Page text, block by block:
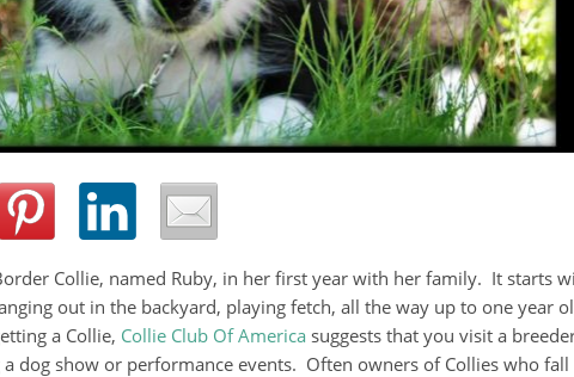
Collie, named Ruby, in her first year with her family. It starts
out in the backyard, playing fetch, all the way up to one year
a Collie, Collie Club Of America suggests that you visit a
dog show or performance events. Often owners of Collies who